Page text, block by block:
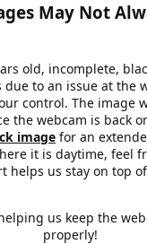
May Not
old, incomplete,
due to an issue at the
control. The image
the webcam is back
image for an
it is daytime, feel
helps us stay on top
us keep the
properly!